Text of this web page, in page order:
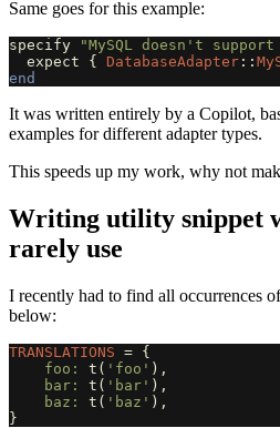
Same goes for this example:
specify "MySQL doesn't
expect
{ DatabaseAdapter ::
end
It was written entirely by a Copilot,
examples for different adapter types.
This speeds up my work, why not
Writing utility snippet
rarely use
I recently had to find all occurrences
below:
TRANSLATIONS = {
foo: t ( 'foo' ),
bar: t ( 'bar' ),
baz: t ( 'baz' ),
}